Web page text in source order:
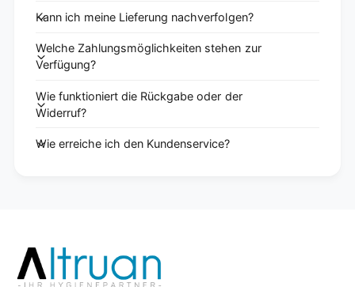
Kann ich meine Lieferung nachverfolgen?
Welche Zahlungsmöglichkeiten stehen zur
Verfügung?
Wie funktioniert die Rückgabe oder der
Widerruf?
Wie erreiche ich den Kundenservice?